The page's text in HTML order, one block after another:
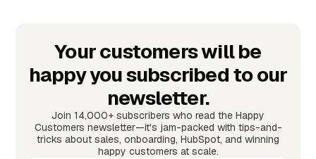
Your customers will be
happy you subscribed to our
newsletter.
Join 14,000+ subscribers who read the Happy
Customers newsletter—it's jam-packed with tips-and-
tricks about sales, onboarding, HubSpot, and winning
happy customers at scale.